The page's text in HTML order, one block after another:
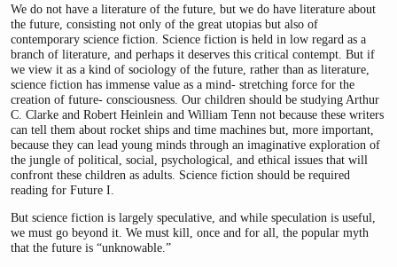
We do not have a literature of the future, but we do have literature about
the future, consisting not only of the great utopias but also of
contemporary science fiction. Science fiction is held in low regard as a
branch of literature, and perhaps it deserves this critical contempt. But if
we view it as a kind of sociology of the future, rather than as literature,
science fiction has immense value as a mind- stretching force for the
creation of future- consciousness. Our children should be studying Arthur
C. Clarke and Robert Heinlein and William Tenn not because these writers
can tell them about rocket ships and time machines but, more important,
because they can lead young minds through an imaginative exploration of
the jungle of political, social, psychological, and ethical issues that will
confront these children as adults. Science fiction should be required
reading for Future I.
But science fiction is largely speculative, and while speculation is useful,
we must go beyond it. We must kill, once and for all, the popular myth
that the future is “unknowable.”